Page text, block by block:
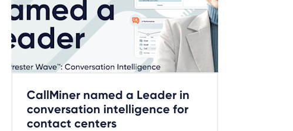
CallMiner named a Leader in
conversation intelligence for
contact centers